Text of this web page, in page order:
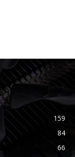
159
84
66